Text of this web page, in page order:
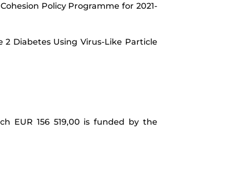
Policy Programme for 2021-
Diabetes Using Virus-Like Particle
EUR 156 519,00 is funded by the